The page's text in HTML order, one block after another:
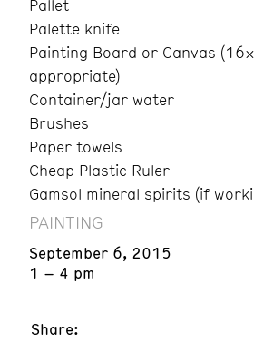
Pallet
Palette knife
Painting Board or Canvas
appropriate)
Container/jar water
Brushes
Paper towels
Cheap Plastic Ruler
Gamsol mineral spirits (if
PAINTING
September 6, 2015
1 – 4 pm
Share: